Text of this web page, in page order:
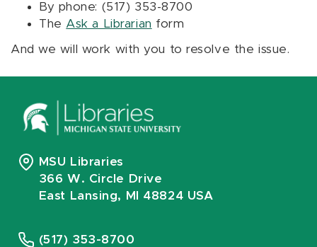
By phone: (517) 353-8700
The Ask a Librarian form
And we will work with you to resolve the issue.
MSU Libraries
366 W. Circle Drive
East Lansing, MI 48824 USA
(517) 353-8700